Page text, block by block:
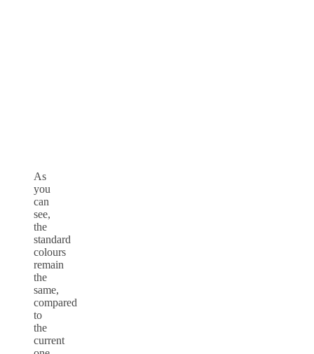
As
you
can
see,
the
standard
colours
remain
the
same,
compared
to
the
current